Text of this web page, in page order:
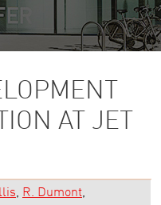
AT JET
R. Dumont